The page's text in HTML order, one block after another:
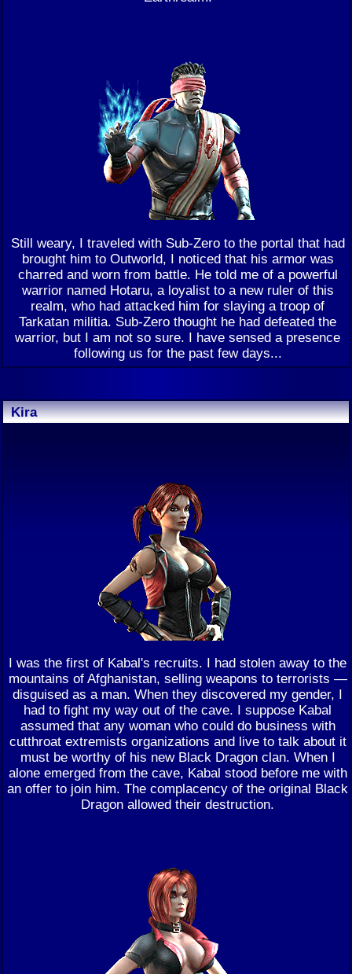
Still weary, I traveled with Sub-Zero to the portal that had
brought him to Outworld, I noticed that his armor was
charred and worn from battle. He told me of a powerful
warrior named Hotaru, a loyalist to a new ruler of this
realm, who had attacked him for slaying a troop of
Tarkatan militia. Sub-Zero thought he had defeated the
warrior, but I am not so sure. I have sensed a presence
following us for the past few days...
Kira
I was the first of Kabal's recruits. I had stolen away to the
mountains of Afghanistan, selling weapons to terrorists —
disguised as a man. When they discovered my gender, I
had to fight my way out of the cave. I suppose Kabal
assumed that any woman who could do business with
cutthroat extremists organizations and live to talk about it
must be worthy of his new Black Dragon clan. When I
alone emerged from the cave, Kabal stood before me with
an offer to join him. The complacency of the original Black
Dragon allowed their destruction.